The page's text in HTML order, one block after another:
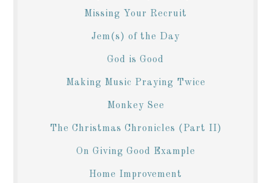
Missing Your Recruit
Jem(s) of the Day
God is Good
Making Music Praying Twice
Monkey See
The Christmas Chronicles (Part II)
On Giving Good Example
Home Improvement